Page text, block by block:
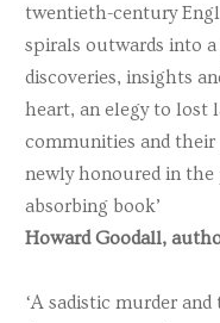
twentieth-century
spirals outwards into
discoveries, insights
heart, an elegy to lost
communities and
newly honoured in
absorbing book’
Howard Goodall,
‘A sadistic murder